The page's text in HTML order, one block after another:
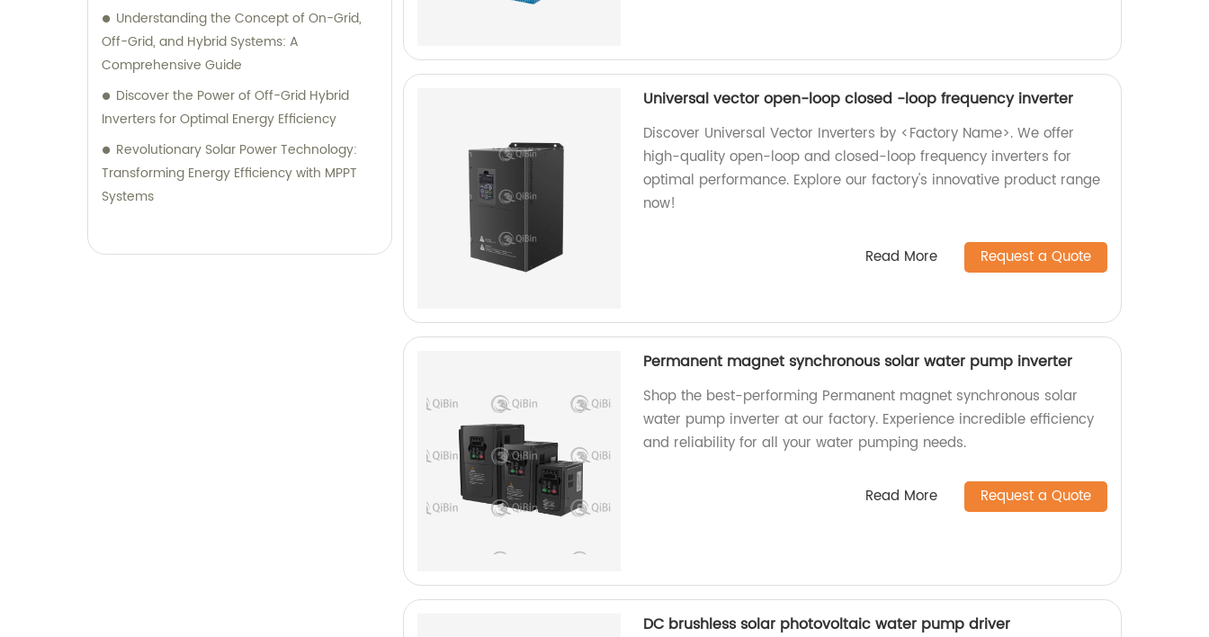
Understanding the Concept of On-Grid,
Off-Grid, and Hybrid Systems: A
Comprehensive Guide
Discover the Power of Off-Grid Hybrid
Inverters for Optimal Energy Efficiency
Revolutionary Solar Power Technology:
Transforming Energy Efficiency with MPPT
Systems
Universal vector open-loop closed -loop frequency inverter
Discover Universal Vector Inverters by <Factory Name>. We offer
high-quality open-loop and closed-loop frequency inverters for
optimal performance. Explore our factory's innovative product range
now!
Read More Request a Quote
Permanent magnet synchronous solar water pump inverter
Shop the best-performing Permanent magnet synchronous solar
water pump inverter at our factory. Experience incredible efficiency
and reliability for all your water pumping needs.
Read More Request a Quote
DC brushless solar photovoltaic water pump driver